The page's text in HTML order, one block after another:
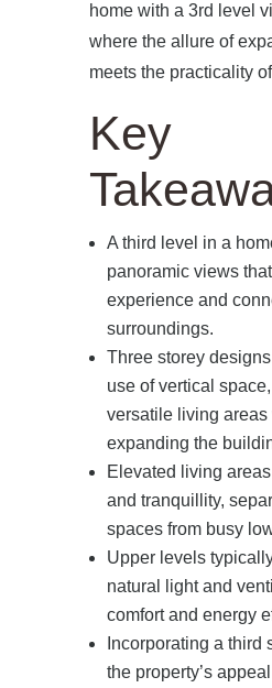
home with a 3rd level
where the allure of
meets the practicality
Key
A third level in a
panoramic views
experience and
surroundings.
Three storey
use of vertical
versatile living areas
expanding the
Elevated living
and tranquillity,
spaces from busy
Upper levels
natural light and
comfort and energy
Incorporating a third
the property’s